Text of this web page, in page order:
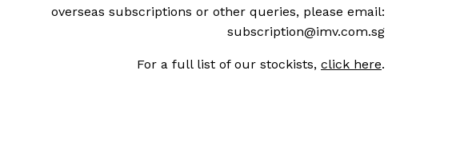
overseas subscriptions or other queries, please email:
subscription@imv.com.sg
For a full list of our stockists, click here.